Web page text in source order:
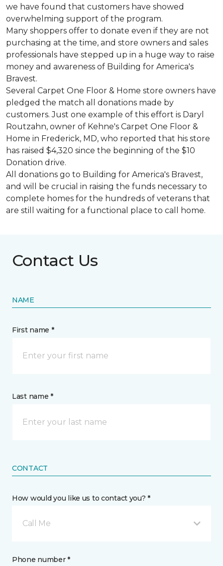
we have found that customers have showed
overwhelming support of the program.
Many shoppers offer to donate even if they are not
purchasing at the time, and store owners and sales
professionals have stepped up in a huge way to raise
money and awareness of Building for America's
Bravest.
Several Carpet One Floor & Home store owners have
pledged the match all donations made by
customers. Just one example of this effort is Daryl
Routzahn, owner of Kehne's Carpet One Floor &
Home in Frederick, MD, who reported that his store
has raised $4,320 since the beginning of the $10
Donation drive.
All donations go to Building for America's Bravest,
and will be crucial in raising the funds necessary to
complete homes for the hundreds of veterans that
are still waiting for a functional place to call home.
Contact Us
NAME
First name *
Last name *
CONTACT
How would you like us to contact you? *
Call Me
Phone number *